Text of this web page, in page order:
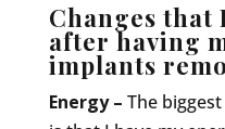
Changes that
after having
implants
Energy – The